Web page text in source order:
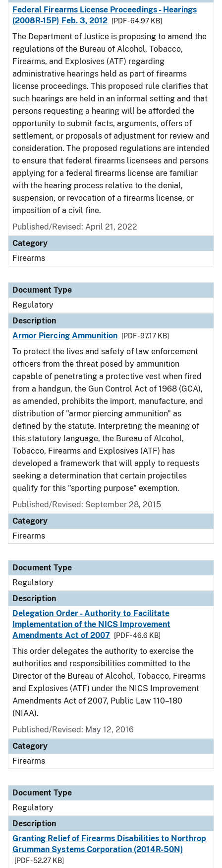
Federal Firearms License Proceedings - Hearings
(2008R-15P) Feb. 3, 2012
[PDF - 64.97 KB]
The Department of Justice is proposing to amend the
regulations of the Bureau of Alcohol, Tobacco,
Firearms, and Explosives (ATF) regarding
administrative hearings held as part of firearms
license proceedings. This proposed rule clarifies that
such hearings are held in an informal setting and that
persons requesting a hearing will be afforded the
opportunity to submit facts, arguments, offers of
settlement, or proposals of adjustment for review and
consideration. The proposed regulations are intended
to ensure that federal firearms licensees and persons
applying for a federal firearms license are familiar
with the hearing process relative to the denial,
suspension, or revocation of a firearms license, or
imposition of a civil fine.
Published/Revised: April 21, 2022
Category
Firearms
Document Type
Regulatory
Description
Armor Piercing Ammunition
[PDF - 97.17 KB]
To protect the lives and safety of law enforcement
officers from the threat posed by ammunition
capable of penetrating a protective vest when fired
from a handgun, the Gun Control Act of 1968 (GCA),
as amended, prohibits the import, manufacture, and
distribution of "armor piercing ammunition" as
defined by the statute. Interpreting the meaning of
this statutory language, the Bureau of Alcohol,
Tobacco, Firearms and Explosives (ATF) has
developed a framework that will apply to requests
seeking a determination that certain projectiles
qualify for this "sporting purpose" exemption.
Published/Revised: September 28, 2015
Category
Firearms
Document Type
Regulatory
Description
Delegation Order - Authority to Facilitate
Implementation of the NICS Improvement
Amendments Act of 2007
[PDF - 46.6 KB]
This order delegates the authority to exercise the
authorities and responsibilities committed to the
Director of the Bureau of Alcohol, Tobacco, Firearms
and Explosives (ATF) under the NICS Improvement
Amendments Act of 2007, Public Law 110–180
(NIAA).
Published/Revised: May 12, 2016
Category
Firearms
Document Type
Regulatory
Description
Granting Relief of Firearms Disabilities to Northrop
Grumman Systems Corporation (2014R-50N)
[PDF - 52.27 KB]